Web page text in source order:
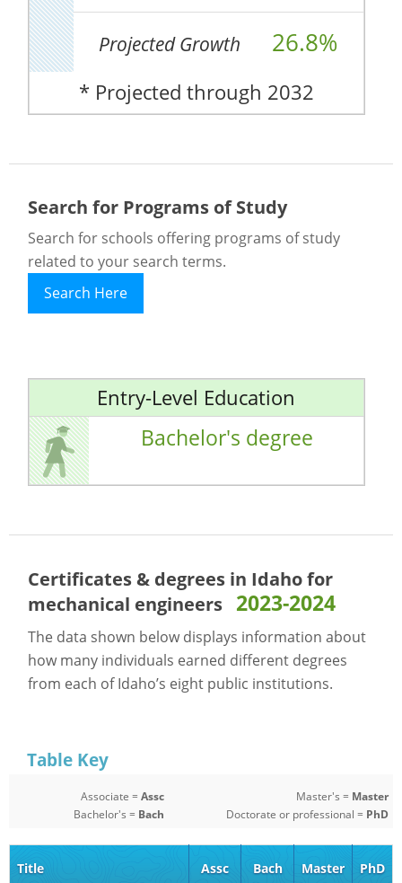
Projected Growth 26.8%
* Projected through 2032
Search for Programs of Study
Search for schools offering programs of study
related to your search terms.
Search Here
Entry-Level Education
Bachelor's degree
Certificates & degrees in Idaho for
mechanical engineers 2023-2024
The data shown below displays information about
how many individuals earned different degrees
from each of Idaho’s eight public institutions.
Table Key
Associate =Assc
Bachelor's = Bach
Master's = Master
Doctorate or professional = PhD
Title Assc Bach Master PhD